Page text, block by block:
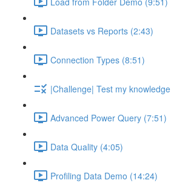
Datasets vs Reports (2:43)
Connection Types (8:51)
|Challenge| Test my knowledge
Advanced Power Query (7:51)
Data Quality (4:05)
Profiling Data Demo (14:24)